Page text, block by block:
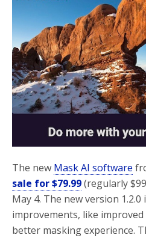
The new Mask AI software
sale for $79.99(regularly
May 4. The new version
improvements, like
better masking experience.